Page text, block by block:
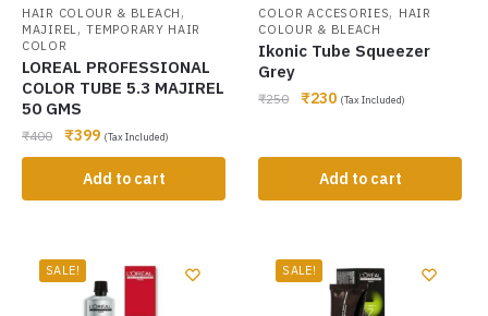
HAIR COLOUR & BLEACH ,
MAJIREL,TEMPORARY HAIR
COLOR
LOREAL PROFESSIONAL
COLOR TUBE 5.3 MAJIREL
50 GMS
₹400 ₹399 (Tax Included)
Add to cart
COLOR ACCESORIES, HAIR
COLOUR & BLEACH
Ikonic Tube Squeezer
Grey
₹250 ₹230 (Tax Included)
Add to cart
SALE! SALE!